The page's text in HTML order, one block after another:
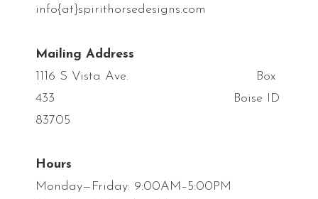
info{at}spirithorsedesigns.com
Mailing Address
1116 S Vista Ave. Box
433 Boise ID
83705
Hours
Monday—Friday: 9:00AM–5:00PM